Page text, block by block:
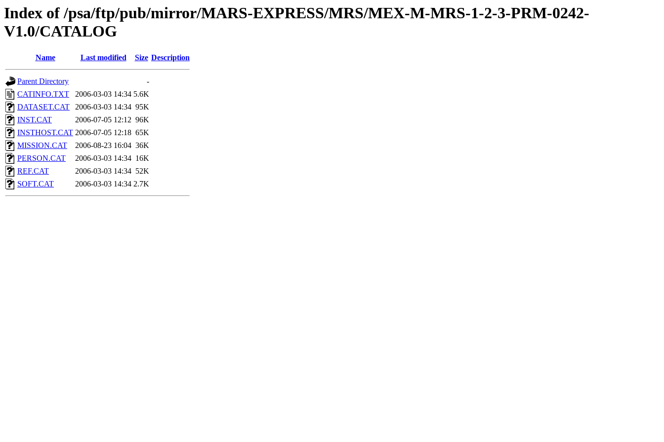
Index of /psa/ftp/pub/mirror/MARS-EXPRESS/MRS/MEX-M-MRS-1-2-3-PRM-0242-
V1.0/CATALOG
Name Last modified Size Description
Parent Directory
-
CATINFO.TXT
2006-03-03 14:34 5.6K
DATASET.CAT
2006-03-03 14:34 95K
INST.CAT
2006-07-05 12:12 96K
INSTHOST.CAT 2006-07-05 12:18 65K
MISSION.CAT
2006-08-23 16:04 36K
PERSON.CAT
2006-03-03 14:34 16K
REF.CAT
2006-03-03 14:34 52K
SOFT.CAT
2006-03-03 14:34 2.7K